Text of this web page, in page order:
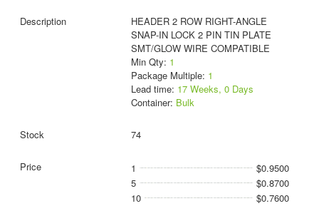
HEADER 2 ROW RIGHT-ANGLE
SNAP-IN LOCK 2 PIN TIN PLATE
SMT/GLOW WIRE COMPATIBLE
Min Qty: 1
Package Multiple: 1
Lead time: 17 Weeks, 0 Days
Container: Bulk
74
1
$0.9500
5
$0.8700
10
$0.7600